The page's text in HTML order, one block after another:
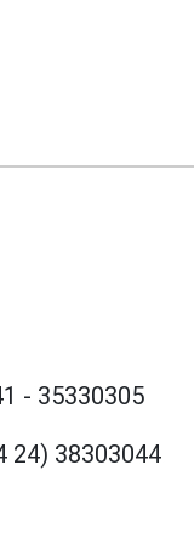
- 35330305
24) 38303044